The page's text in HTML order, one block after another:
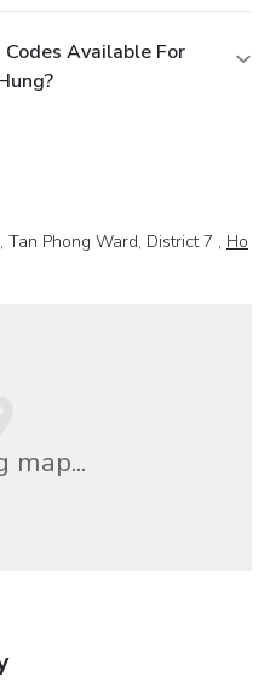
Available For
Tan Phong Ward, District 7 , Ho
map...